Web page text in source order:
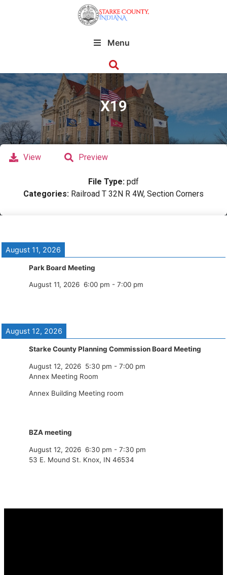
Menu
X19
View Preview
File Type: pdf
Categories: Railroad T 32N R 4W, Section Corners
August 11, 2026
Park Board Meeting
August 11, 2026 6:00 pm - 7:00 pm
August 12, 2026
Starke County Planning Commission Board Meeting
August 12, 2026 5:30 pm - 7:00 pm
Annex Meeting Room
Annex Building Meeting room
BZA meeting
August 12, 2026 6:30 pm - 7:30 pm
53 E. Mound St. Knox, IN 46534